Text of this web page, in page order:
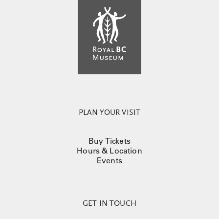
PLAN YOUR VISIT
Buy Tickets
Hours & Location
Events
GET IN TOUCH